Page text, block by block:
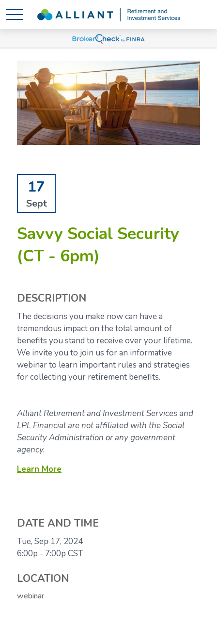
17
Sept
Savvy Social Security
(CT - 6pm)
DESCRIPTION
The decisions you make now can have a
tremendous impact on the total amount of
benefits you stand to receive over your lifetime.
We invite you to join us for an informative
webinar to learn important rules and strategies
for collecting your retirement benefits.
Alliant Retirement and Investment Services and
LPL Financial are not affiliated with the Social
Security Administration or any government
agency.
Learn More
DATE AND TIME
Tue, Sep 17, 2024
6:00p - 7:00p CST
LOCATION
webinar